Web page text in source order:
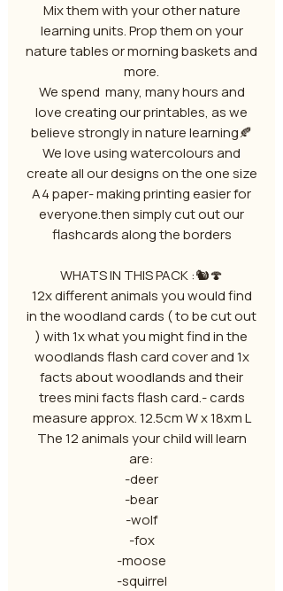
Mix them with your other nature
learning units. Prop them on your
nature tables or morning baskets and
more.
We spend many, many hours and
love creating our printables, as we
believe strongly in nature learning🍂
We love using watercolours and
create all our designs on the one size
A4 paper- making printing easier for
everyone.then simply cut out our
flashcards along the borders
WHATS IN THIS PACK :🐿️🍄
12x different animals you would find
in the woodland cards ( to be cut out
) with 1x what you might find in the
woodlands flash card cover and 1x
facts about woodlands and their
trees mini facts flash card.- cards
measure approx. 12.5cm W x 18xm L
The 12 animals your child will learn
are:
-deer
-bear
-wolf
-fox
-moose
-squirrel